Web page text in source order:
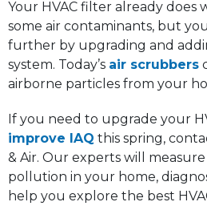
Your HVAC filter already does
some air contaminants, but
further by upgrading and
system. Today’s air scrubbers
airborne particles from your
If you need to upgrade your
improve IAQ this spring,
& Air. Our experts will
pollution in your home,
help you explore the best